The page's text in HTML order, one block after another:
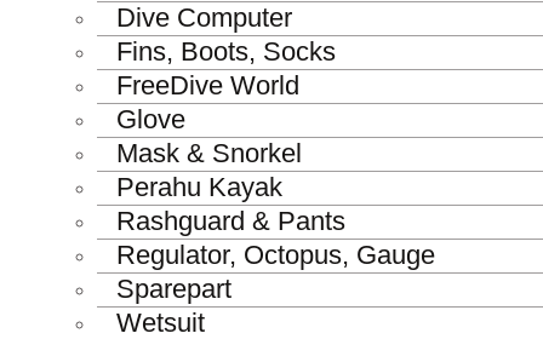
Dive Computer
Fins, Boots, Socks
FreeDive World
Glove
Mask & Snorkel
Perahu Kayak
Rashguard & Pants
Regulator, Octopus, Gauge
Sparepart
Wetsuit